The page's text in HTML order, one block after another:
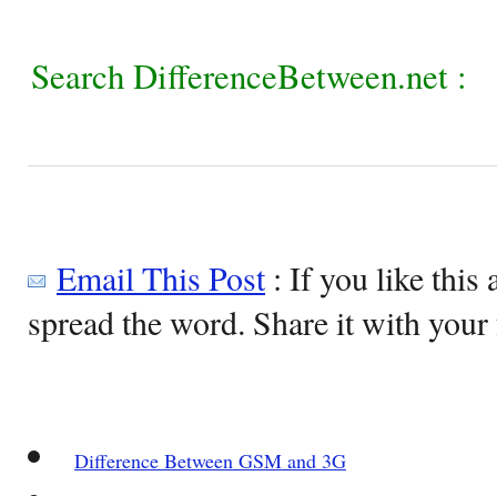
Search DifferenceBetween.net :
Email This Post: If you like this
spread the word. Share it with
Difference Between GSM and 3G